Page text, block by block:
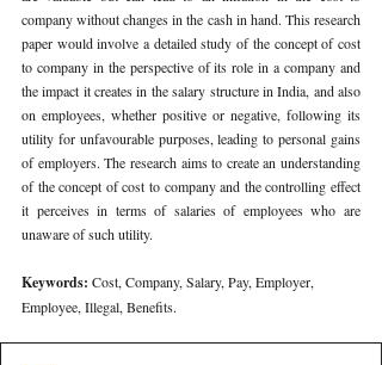
company without changes in the cash in hand. This research
paper would involve a detailed study of the concept of cost
to company in the perspective of its role in a company and
the impact it creates in the salary structure in India, and also
on employees, whether positive or negative, following its
utility for unfavourable purposes, leading to personal gains
of employers. The research aims to create an understanding
of the concept of cost to company and the controlling effect
it perceives in terms of salaries of employees who are
unaware of such utility.
Keywords: Cost, Company, Salary, Pay, Employer,
Employee, Illegal, Benefits.